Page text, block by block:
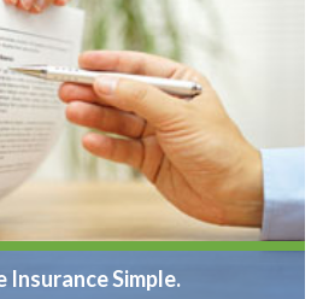
Insurance Simple.